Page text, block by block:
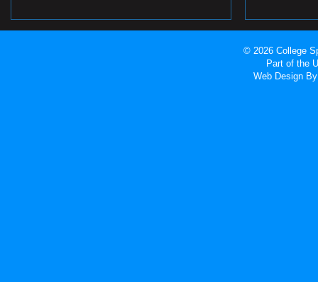
© 2026 College
Part of the
Web Design